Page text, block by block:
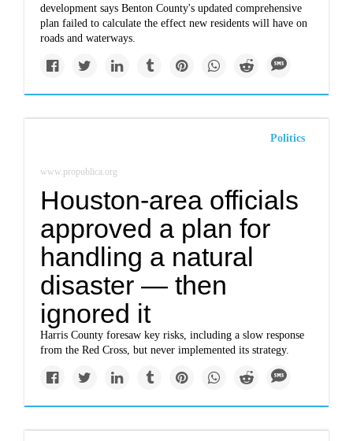
development says Benton County's updated comprehensive
plan failed to calculate the effect new residents will have on
roads and waterways.
Politics
www.propublica.org
Houston-area officials
approved a plan for
handling a natural
disaster — then
ignored it
Harris County foresaw key risks, including a slow response
from the Red Cross, but never implemented its strategy.